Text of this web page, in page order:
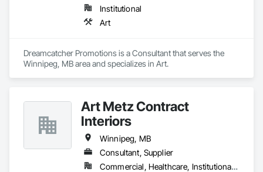
Institutional
Art
Dreamcatcher Promotions is a Consultant that serves the
Winnipeg, MB area and specializes in Art.
Art Metz Contract
Interiors
Winnipeg, MB
Consultant, Supplier
Commercial, Healthcare, Institutional, Residential